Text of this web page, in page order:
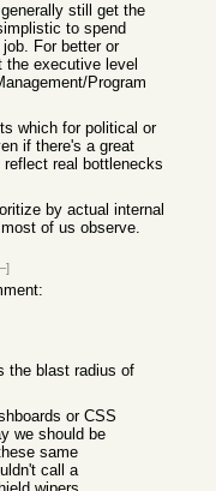
still get the
to spend
For better or
the executive level
Program
which for political or
if there's a great
real bottlenecks
by actual internal
of us observe.
the blast radius of
or CSS
we should be
same
call a